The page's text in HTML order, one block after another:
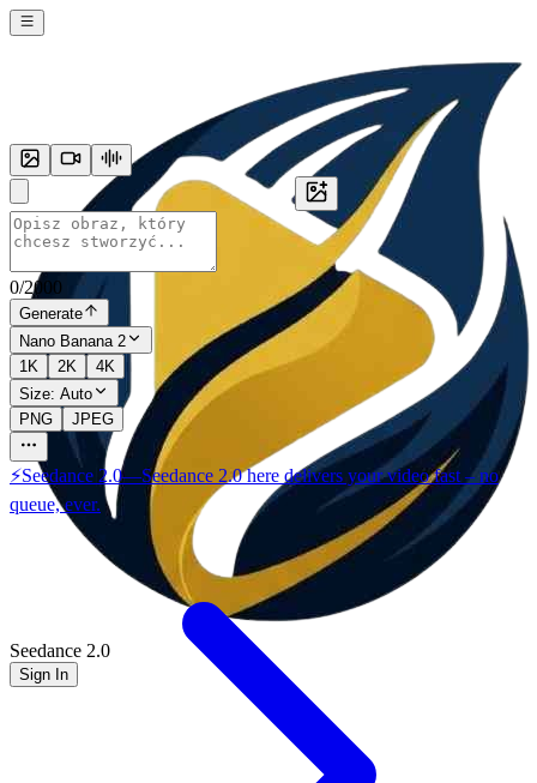
Seedance 2.0
Sign In
0/2000
Generate
Nano Banana 2
1K
2K
4K
Size: Auto
PNG
JPEG
⚡Seedance 2.0—Seedance 2.0 here delivers your video fast – no
queue, ever.